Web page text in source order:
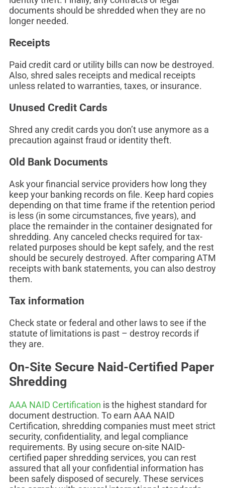
documents should be shredded when they are no
longer needed.
Receipts
Paid credit card or utility bills can now be destroyed.
Also, shred sales receipts and medical receipts
unless related to warranties, taxes, or insurance.
Unused Credit Cards
Shred any credit cards you don’t use anymore as a
precaution against fraud or identity theft.
Old Bank Documents
Ask your financial service providers how long they
keep your banking records on file. Keep hard copies
depending on that time frame if the retention period
is less (in some circumstances, five years), and
place the remainder in the container designated for
shredding. Any canceled checks required for tax-
related purposes should be kept safely, and the rest
should be securely destroyed. After comparing ATM
receipts with bank statements, you can also destroy
them.
Tax information
Check state or federal and other laws to see if the
statute of limitations is past – destroy records if
they are.
On-Site Secure Naid-Certified Paper
Shredding
AAA NAID Certification is the highest standard for
document destruction. To earn AAA NAID
Certification, shredding companies must meet strict
security, confidentiality, and legal compliance
requirements. By using secure on-site NAID-
certified paper shredding services, you can rest
assured that all your confidential information has
been safely disposed of securely. These services